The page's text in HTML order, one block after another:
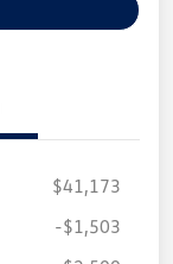
$41,173
-$1,503